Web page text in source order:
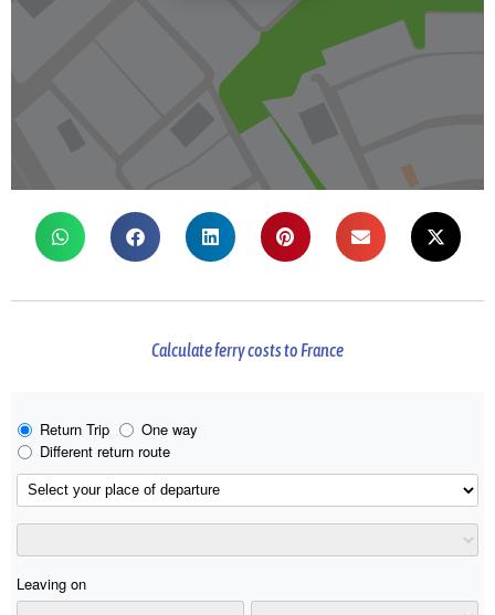
Calculate ferry costs to France